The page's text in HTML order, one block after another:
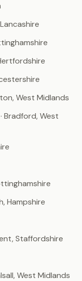
West Midlands
· Bradford, West
Hampshire
Staffordshire
West Midlands